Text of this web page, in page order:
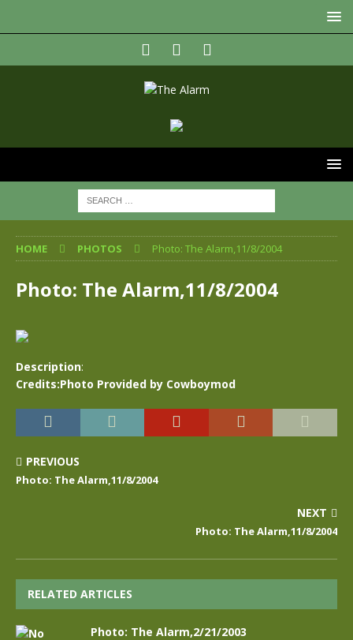
HOME PHOTOS Photo: The Alarm,11/8/2004
Photo: The Alarm,11/8/2004
Description:
Credits:Photo Provided by Cowboymod
PREVIOUS
Photo: The Alarm,11/8/2004
NEXT
Photo: The Alarm,11/8/2004
RELATED ARTICLES
Photo: The Alarm,2/21/2003